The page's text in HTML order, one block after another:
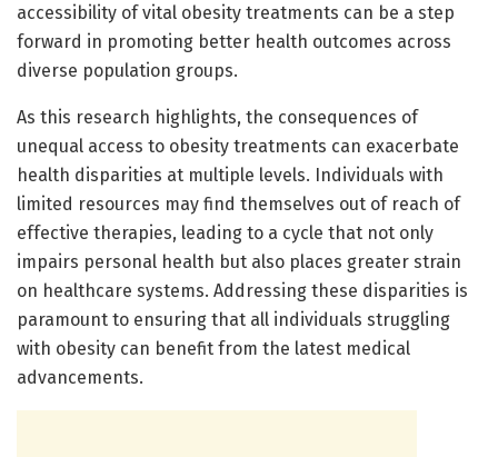
accessibility of vital obesity treatments can be a step
forward in promoting better health outcomes across
diverse population groups.
As this research highlights, the consequences of
unequal access to obesity treatments can exacerbate
health disparities at multiple levels. Individuals with
limited resources may find themselves out of reach of
effective therapies, leading to a cycle that not only
impairs personal health but also places greater strain
on healthcare systems. Addressing these disparities is
paramount to ensuring that all individuals struggling
with obesity can benefit from the latest medical
advancements.